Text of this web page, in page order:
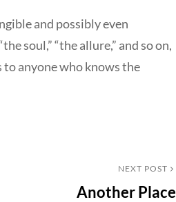
and possibly even
soul,” “the allure,” and so on,
to anyone who knows the
NEXT POST
Another Place